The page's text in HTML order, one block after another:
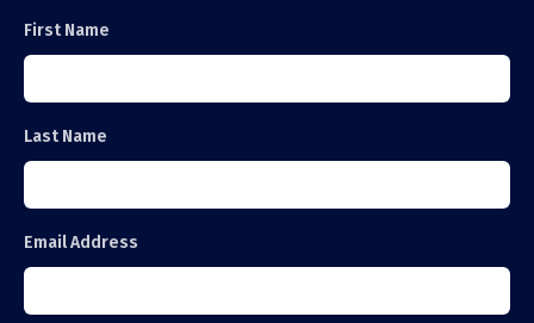
First Name
Last Name
Email Address